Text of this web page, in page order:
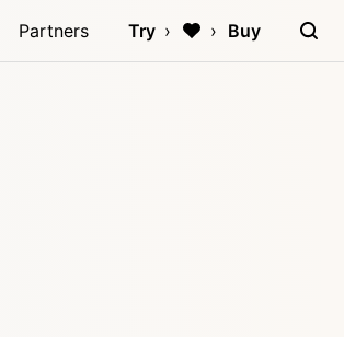
Partners Try Buy